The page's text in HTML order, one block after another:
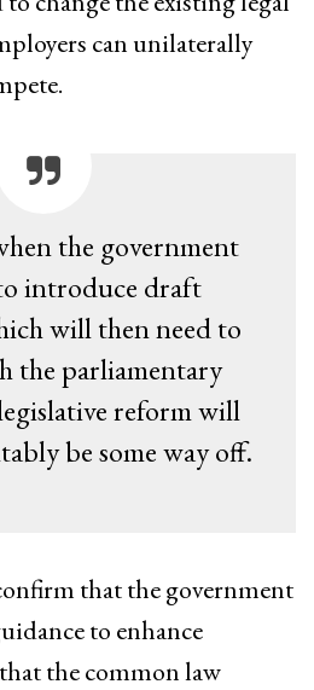
can unilaterally
the government
introduce draft
will then need to
the parliamentary
reform will
be some way off.
that the government
to enhance
the common law